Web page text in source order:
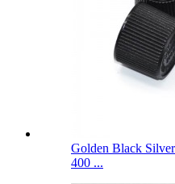
Golden Black
400 ...